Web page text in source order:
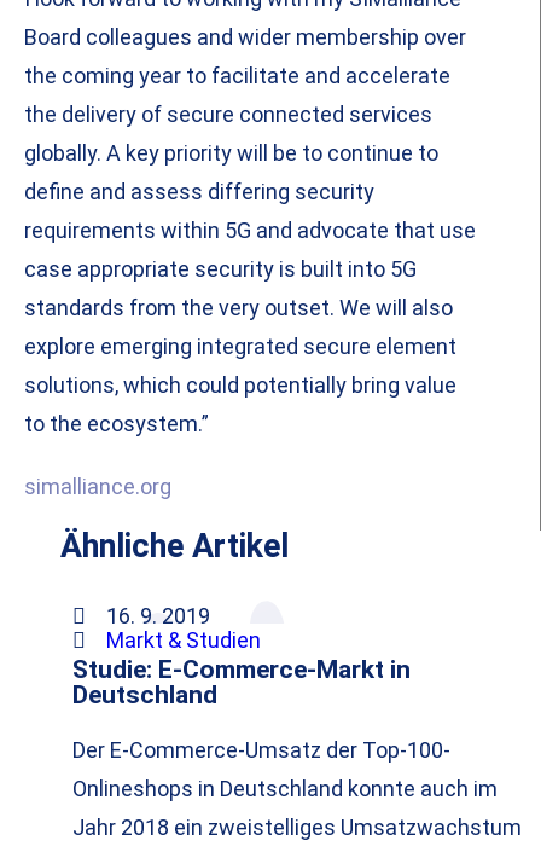
Board colleagues and wider membership over
the coming year to facilitate and accelerate
the delivery of secure connected services
globally. A key priority will be to continue to
define and assess differing security
requirements within 5G and advocate that use
case appropriate security is built into 5G
standards from the very outset. We will also
explore emerging integrated secure element
solutions, which could potentially bring value
to the ecosystem.”
simalliance.org
Ähnliche Artikel
16. 9. 2019
Markt & Studien
Studie: E-Commerce-Markt in
Deutschland
Der E-Commerce-Umsatz der Top-100-
Onlineshops in Deutschland konnte auch im
Jahr 2018 ein zweistelliges Umsatzwachstum